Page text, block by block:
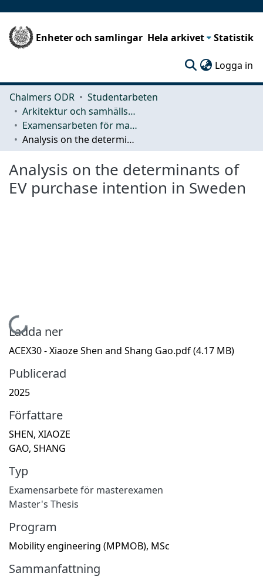
Enheter och samlingar Hela arkivet Statistik
Logga in
Chalmers ODR
Studentarbeten
Arkitektur och samhällsbyggnadsteknik (ACE)
Examensarbeten för masterexamen
Analysis on the determinants of EV purchase intention in Sweden
Analysis on the determinants of
EV purchase intention in Sweden
Hämtar...
Ladda ner
ACEX30 - Xiaoze Shen and Shang Gao.pdf(4.17 MB)
Publicerad
2025
Författare
SHEN, XIAOZE
GAO, SHANG
Typ
Examensarbete för masterexamen
Master's Thesis
Program
Mobility engineering (MPMOB), MSc
Sammanfattning